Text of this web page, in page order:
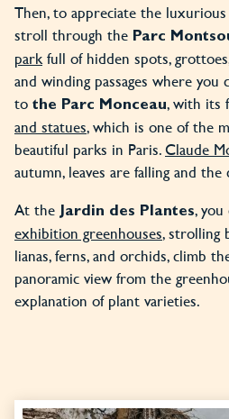
Then, to appreciate the
stroll through the Parc
parkfull of hidden spots,
and winding passages where you
to the Parc Monceau, with its
and statues, which is one of the
beautiful parks in Paris.Claude
autumn, leaves are falling and
At the Jardin des Plantes,
exhibition greenhouses, strolling
lianas, ferns, and orchids, climb
panoramic view from the
explanation of plant varieties.